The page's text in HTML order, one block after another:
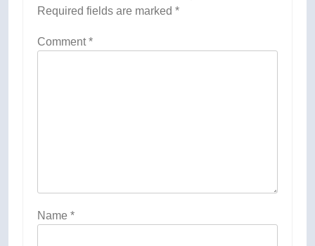
Required fields are marked *
Comment*
Name *